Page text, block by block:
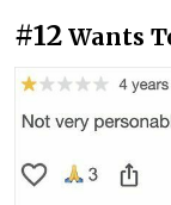
#12 Wants